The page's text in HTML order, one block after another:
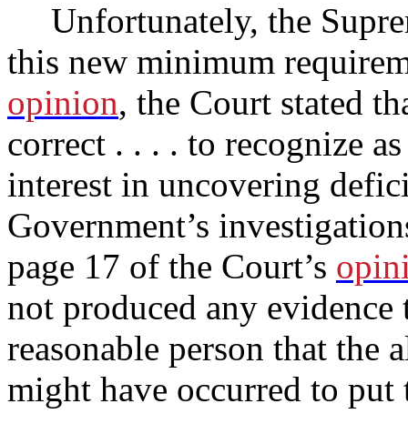
Unfortunately, the
this new minimum
opinion, the Court stated
correct . . . . to recognize
interest in uncovering
Government’s
page 17 of the Court’s
not produced any
reasonable person that the
might have occurred to